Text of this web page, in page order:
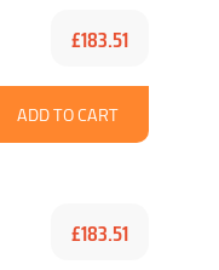
£183.51
ADD TO CART
£183.51